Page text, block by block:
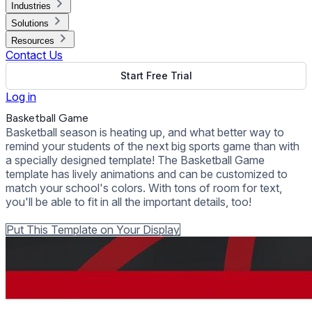
Industries
Solutions
Resources
Contact Us
Start Free Trial
Log in
Basketball Game
Basketball season is heating up, and what better way to
remind your students of the next big sports game than with
a specially designed template! The Basketball Game
template has lively animations and can be customized to
match your school's colors. With tons of room for text,
you'll be able to fit in all the important details, too!
Put This Template on Your Display